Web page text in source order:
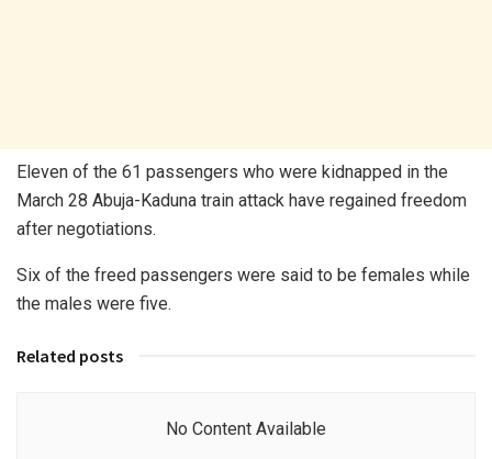
Eleven of the 61 passengers who were kidnapped in the
March 28 Abuja-Kaduna train attack have regained freedom
after negotiations.
Six of the freed passengers were said to be females while
the males were five.
Related posts
No Content Available